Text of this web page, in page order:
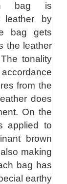
bag is
leather by
bag gets
the leather
tonality
from the
does
On the
applied to
brown
making
bag has
earthy